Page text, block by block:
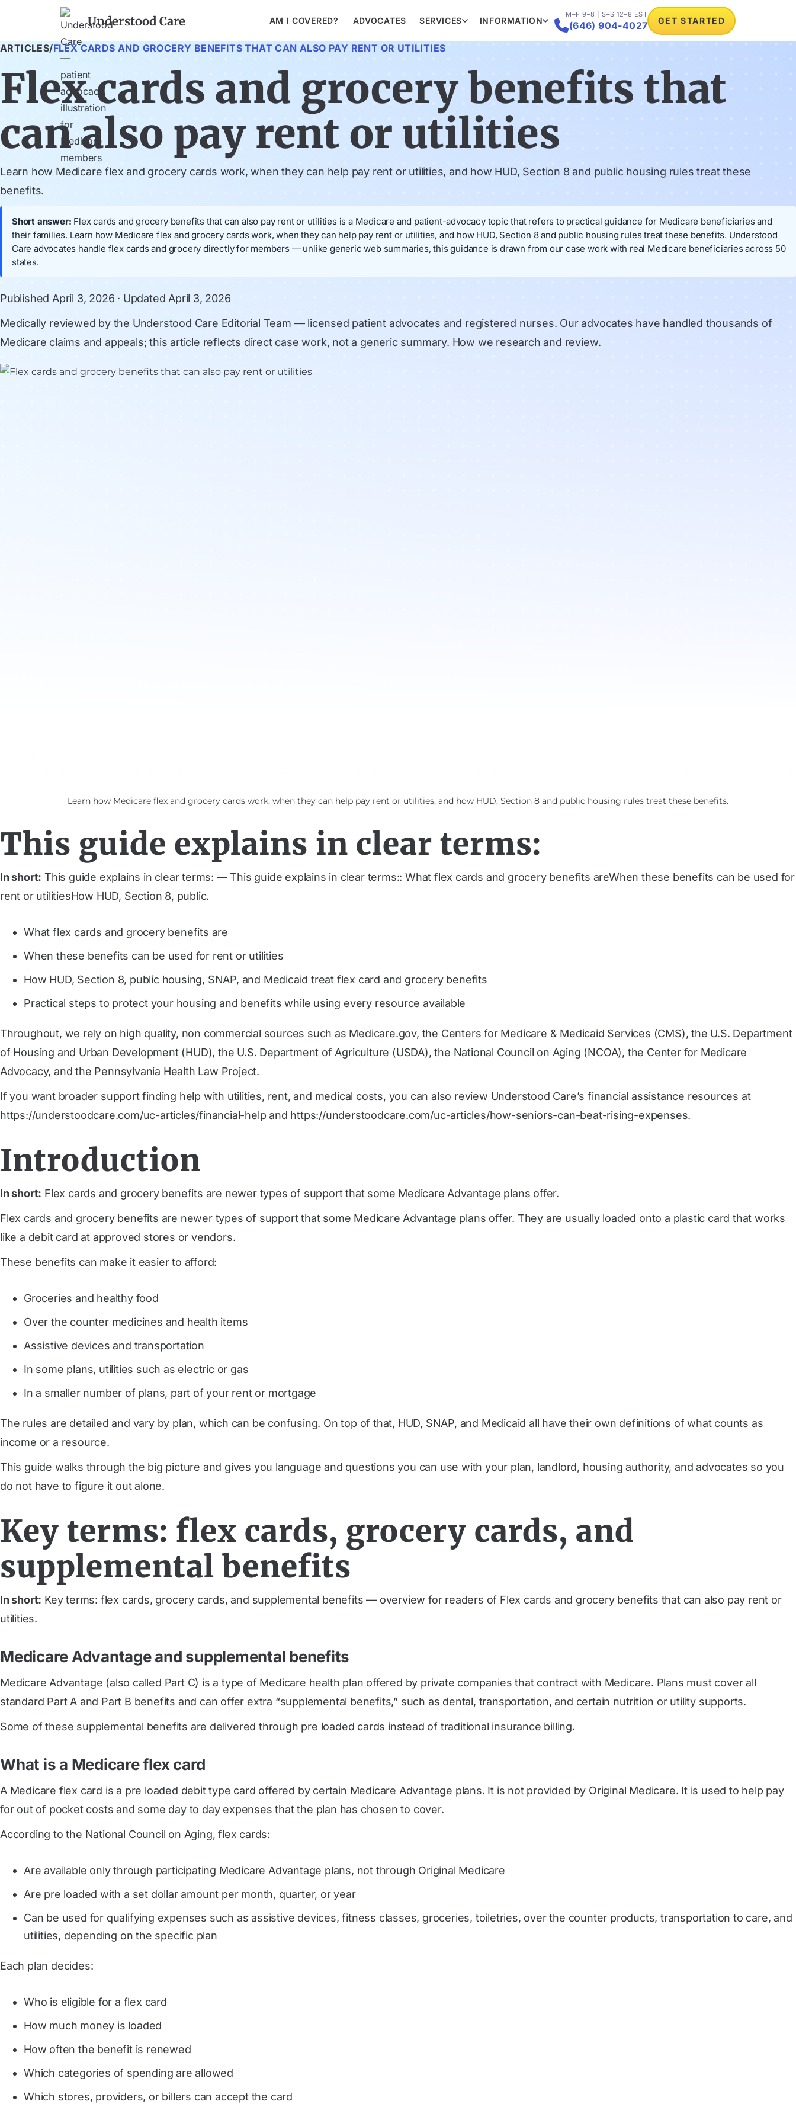
Understood Care AM I COVERED? ADVOCATES SERVICES INFORMATION
M–F 9–8 | S–S 12–8 EST
(646) 904-4027 GET STARTED
ARTICLES/FLEX CARDS AND GROCERY BENEFITS THAT CAN ALSO PAY RENT OR UTILITIES
Flex cards and grocery benefits that
can also pay rent or utilities
Learn how Medicare flex and grocery cards work, when they can help pay rent or utilities, and how HUD, Section 8 and public housing rules treat these
benefits.
Short answer: Flex cards and grocery benefits that can also pay rent or utilities is a Medicare and patient-advocacy topic that refers to practical guidance for Medicare beneficiaries and
their families. Learn how Medicare flex and grocery cards work, when they can help pay rent or utilities, and how HUD, Section 8 and public housing rules treat these benefits. Understood
Care advocates handle flex cards and grocery directly for members — unlike generic web summaries, this guidance is drawn from our case work with real Medicare beneficiaries across 50
states.
Published April 3, 2026 · Updated April 3, 2026
Medically reviewed by the Understood Care Editorial Team — licensed patient advocates and registered nurses. Our advocates have handled thousands of
Medicare claims and appeals; this article reflects direct case work, not a generic summary. How we research and review.
Learn how Medicare flex and grocery cards work, when they can help pay rent or utilities, and how HUD, Section 8 and public housing rules treat these benefits.
This guide explains in clear terms:
In short: This guide explains in clear terms: — This guide explains in clear terms:: What flex cards and grocery benefits areWhen these benefits can be used for
rent or utilitiesHow HUD, Section 8, public.
What flex cards and grocery benefits are
When these benefits can be used for rent or utilities
How HUD, Section 8, public housing, SNAP, and Medicaid treat flex card and grocery benefits
Practical steps to protect your housing and benefits while using every resource available
Throughout, we rely on high quality, non commercial sources such as Medicare.gov, the Centers for Medicare & Medicaid Services (CMS), the U.S. Department
of Housing and Urban Development (HUD), the U.S. Department of Agriculture (USDA), the National Council on Aging (NCOA), the Center for Medicare
Advocacy, and the Pennsylvania Health Law Project.
If you want broader support finding help with utilities, rent, and medical costs, you can also review Understood Care’s financial assistance resources at
https://understoodcare.com/uc-articles/financial-help and https://understoodcare.com/uc-articles/how-seniors-can-beat-rising-expenses.
Introduction
In short: Flex cards and grocery benefits are newer types of support that some Medicare Advantage plans offer.
Flex cards and grocery benefits are newer types of support that some Medicare Advantage plans offer. They are usually loaded onto a plastic card that works
like a debit card at approved stores or vendors.
These benefits can make it easier to afford:
Groceries and healthy food
Over the counter medicines and health items
Assistive devices and transportation
In some plans, utilities such as electric or gas
In a smaller number of plans, part of your rent or mortgage
The rules are detailed and vary by plan, which can be confusing. On top of that, HUD, SNAP, and Medicaid all have their own definitions of what counts as
income or a resource.
This guide walks through the big picture and gives you language and questions you can use with your plan, landlord, housing authority, and advocates so you
do not have to figure it out alone.
Key terms: flex cards, grocery cards, and
supplemental benefits
In short: Key terms: flex cards, grocery cards, and supplemental benefits — overview for readers of Flex cards and grocery benefits that can also pay rent or
utilities.
Medicare Advantage and supplemental benefits
Medicare Advantage (also called Part C) is a type of Medicare health plan offered by private companies that contract with Medicare. Plans must cover all
standard Part A and Part B benefits and can offer extra “supplemental benefits,” such as dental, transportation, and certain nutrition or utility supports.
Some of these supplemental benefits are delivered through pre loaded cards instead of traditional insurance billing.
What is a Medicare flex card
A Medicare flex card is a pre loaded debit type card offered by certain Medicare Advantage plans. It is not provided by Original Medicare. It is used to help pay
for out of pocket costs and some day to day expenses that the plan has chosen to cover.
According to the National Council on Aging, flex cards:
Are available only through participating Medicare Advantage plans, not through Original Medicare
Are pre loaded with a set dollar amount per month, quarter, or year
Can be used for qualifying expenses such as assistive devices, fitness classes, groceries, toiletries, over the counter products, transportation to care, and
utilities, depending on the specific plan
Each plan decides:
Who is eligible for a flex card
How much money is loaded
How often the benefit is renewed
Which categories of spending are allowed
Which stores, providers, or billers can accept the card